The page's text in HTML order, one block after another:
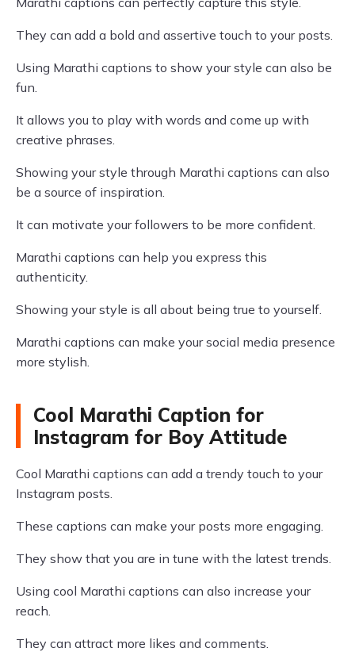
They can add a bold and assertive touch to your posts.
Using Marathi captions to show your style can also be
fun.
It allows you to play with words and come up with
creative phrases.
Showing your style through Marathi captions can also
be a source of inspiration.
It can motivate your followers to be more confident.
Marathi captions can help you express this
authenticity.
Showing your style is all about being true to yourself.
Marathi captions can make your social media presence
more stylish.
Cool Marathi Caption for
Instagram for Boy Attitude
Cool Marathi captions can add a trendy touch to your
Instagram posts.
These captions can make your posts more engaging.
They show that you are in tune with the latest trends.
Using cool Marathi captions can also increase your
reach.
They can attract more likes and comments.